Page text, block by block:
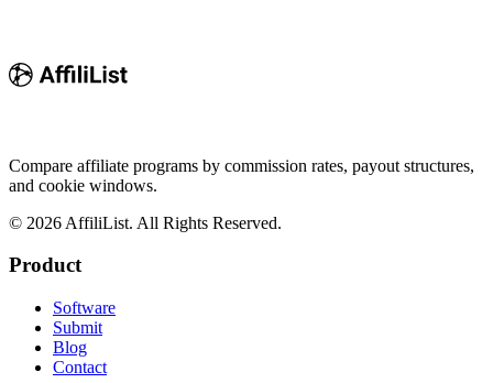
Compare affiliate programs by commission rates, payout structures,
and cookie windows.
© 2026 AffiliList. All Rights Reserved.
Product
Software
Submit
Blog
Contact